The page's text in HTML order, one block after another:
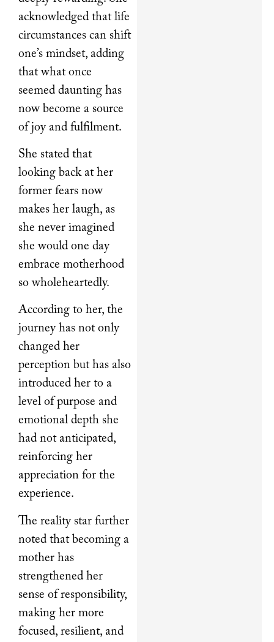
acknowledged that life
circumstances can shift
one’s mindset, adding
that what once
seemed daunting has
now become a source
of joy and fulfilment.
She stated that
looking back at her
former fears now
makes her laugh, as
she never imagined
she would one day
embrace motherhood
so wholeheartedly.
According to her, the
journey has not only
changed her
perception but has also
introduced her to a
level of purpose and
emotional depth she
had not anticipated,
reinforcing her
appreciation for the
experience.
The reality star further
noted that becoming a
mother has
strengthened her
sense of responsibility,
making her more
focused, resilient, and